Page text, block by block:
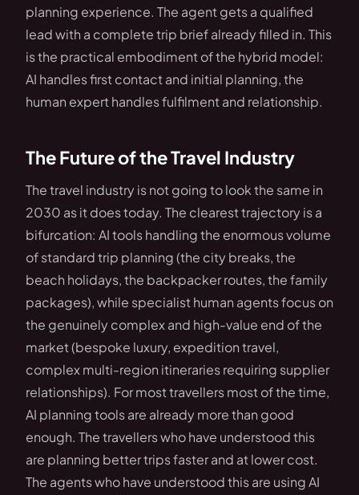
planning experience. The agent gets a qualified
lead with a complete trip brief already filled in. This
is the practical embodiment of the hybrid model:
AI handles first contact and initial planning, the
human expert handles fulfilment and relationship.
The Future of the Travel Industry
The travel industry is not going to look the same in
2030 as it does today. The clearest trajectory is a
bifurcation: AI tools handling the enormous volume
of standard trip planning (the city breaks, the
beach holidays, the backpacker routes, the family
packages), while specialist human agents focus on
the genuinely complex and high-value end of the
market (bespoke luxury, expedition travel,
complex multi-region itineraries requiring supplier
relationships). For most travellers most of the time,
AI planning tools are already more than good
enough. The travellers who have understood this
are planning better trips faster and at lower cost.
The agents who have understood this are using AI